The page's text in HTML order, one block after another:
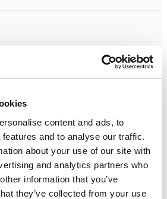
content and ads, to
and to analyse our traffic.
about your use of our site with
and analytics partners who
information that you’ve
they’ve collected from your use